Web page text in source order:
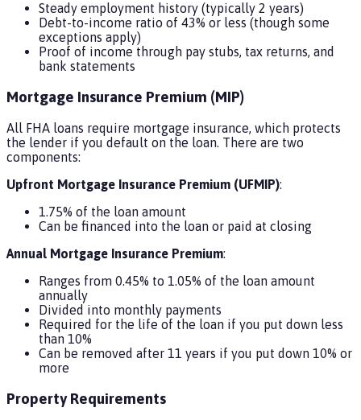
Steady employment history (typically 2 years)
Debt-to-income ratio of 43% or less (though some
exceptions apply)
Proof of income through pay stubs, tax returns, and
bank statements
Mortgage Insurance Premium (MIP)
All FHA loans require mortgage insurance, which protects
the lender if you default on the loan. There are two
components:
Upfront Mortgage Insurance Premium (UFMIP):
1.75% of the loan amount
Can be financed into the loan or paid at closing
Annual Mortgage Insurance Premium:
Ranges from 0.45% to 1.05% of the loan amount
annually
Divided into monthly payments
Required for the life of the loan if you put down less
than 10%
Can be removed after 11 years if you put down 10% or
more
Property Requirements